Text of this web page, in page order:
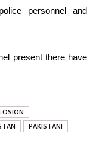
personnel and
present there have
PAKISTANI